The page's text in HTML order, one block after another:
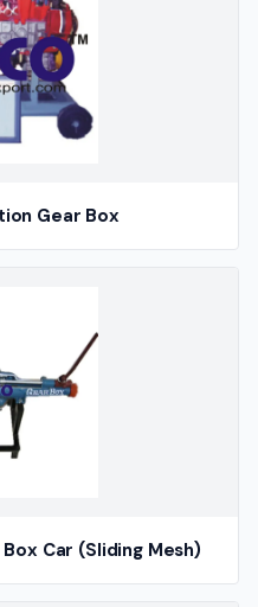
Gear Box
Car (Sliding Mesh)